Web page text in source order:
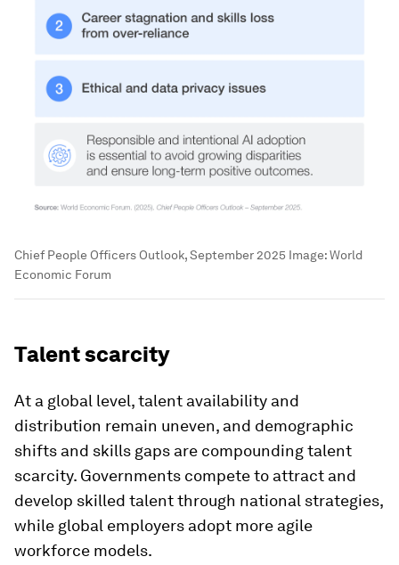
Chief People Officers Outlook, September 2025 Image:World
Economic Forum
Talent scarcity
At a global level, talent availability and
distribution remain uneven, and demographic
shifts and skills gaps are compounding talent
scarcity. Governments compete to attract and
develop skilled talent through national strategies,
while global employers adopt more agile
workforce models.